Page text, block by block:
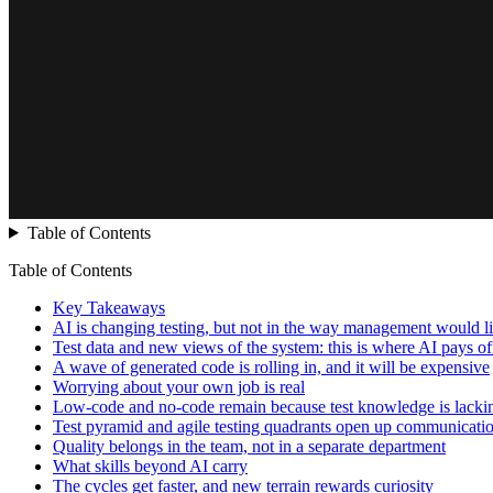
Table of Contents
Table of Contents
Key Takeaways
AI is changing testing, but not in the way management would
Test data and new views of the system: this is where AI pays
A wave of generated code is rolling in, and it will be expensive
Worrying about your own job is real
Low-code and no-code remain because test knowledge is
Test pyramid and agile testing quadrants open up
Quality belongs in the team, not in a separate department
What skills beyond AI carry
The cycles get faster, and new terrain rewards curiosity